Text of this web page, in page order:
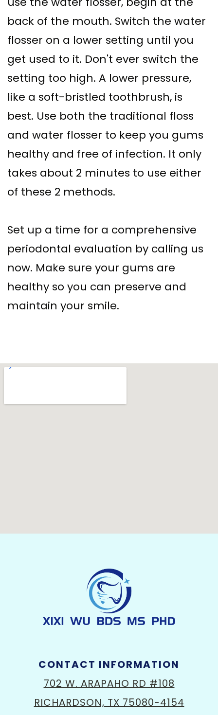
back of the mouth. Switch the water
flosser on a lower setting until you
get used to it. Don't ever switch the
setting too high. A lower pressure,
like a soft-bristled toothbrush, is
best. Use both the traditional floss
and water flosser to keep you gums
healthy and free of infection. It only
takes about 2 minutes to use either
of these 2 methods.
Set up a time for a comprehensive
periodontal evaluation by calling us
now. Make sure your gums are
healthy so you can preserve and
maintain your smile.
CONTACT INFORMATION
702 W. ARAPAHO RD #108
RICHARDSON, TX 75080-4154